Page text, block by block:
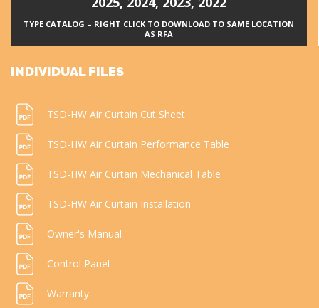
TYPE CATALOG – RIGHT CLICK TO DOWNLOAD TO SAME LOCATION
AS RFA
INDIVIDUAL FILES
TSD-HW Air Curtain Cut Sheet
TSD-HW Air Curtain Performance Table
TSD-HW Air Curtain Mechanical Table
TSD-HW Air Curtain Installation
Owner's Manual
Control Panel
Warranty